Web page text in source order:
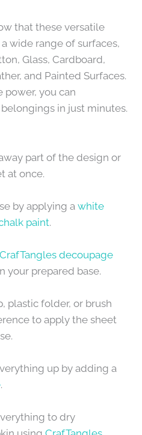
that these versatile
wide range of surfaces,
Glass, Cardboard,
and Painted Surfaces.
you can
in just minutes.
part of the design or
at once.
by applying a white
paint.
CrafTangles decoupage
your prepared base.
plastic folder, or brush
to apply the sheet
up by adding a
.
to dry